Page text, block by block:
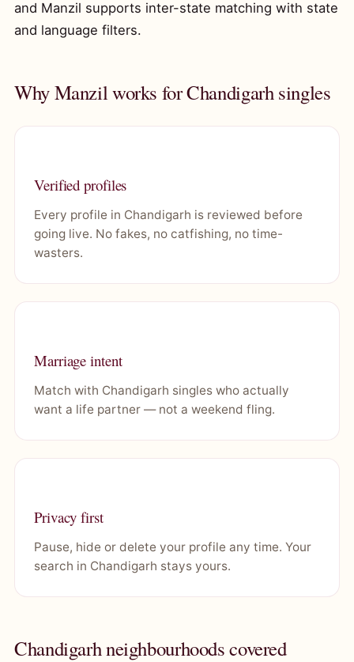
and Manzil supports inter-state matching with state
and language filters.
Why Manzil works for Chandigarh singles
Verified profiles
Every profile in Chandigarh is reviewed before
going live. No fakes, no catfishing, no time-
wasters.
Marriage intent
Match with Chandigarh singles who actually
want a life partner — not a weekend fling.
Privacy first
Pause, hide or delete your profile any time. Your
search in Chandigarh stays yours.
Chandigarh neighbourhoods covered